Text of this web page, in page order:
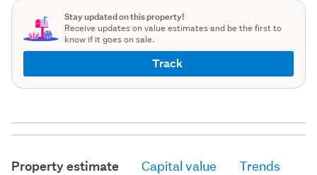
Stay updated on this property!
Receive updates on value estimates and be the first to
know if it goes on sale.
Track
Property estimate Capital value Trends